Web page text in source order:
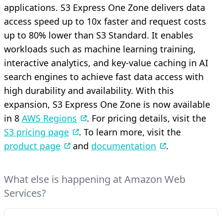
applications. S3 Express One Zone delivers data
access speed up to 10x faster and request costs
up to 80% lower than S3 Standard. It enables
workloads such as machine learning training,
interactive analytics, and key-value caching in AI
search engines to achieve fast data access with
high durability and availability. With this
expansion, S3 Express One Zone is now available
in 8 AWS Regions
. For pricing details, visit the
S3 pricing page
. To learn more, visit the
product page
and documentation .
What else is happening at Amazon Web
Services?